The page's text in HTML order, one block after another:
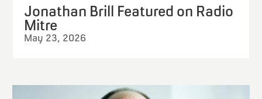
Jonathan Brill Featured on Radio
Mitre
May 23, 2026